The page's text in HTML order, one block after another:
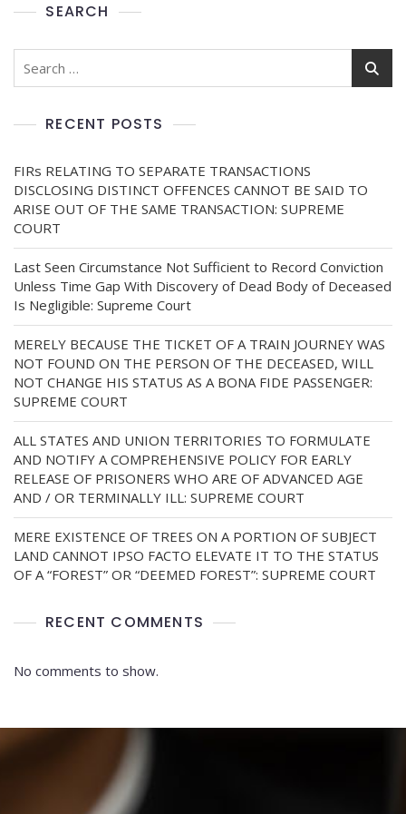
SEARCH
RECENT POSTS
FIRs RELATING TO SEPARATE TRANSACTIONS
DISCLOSING DISTINCT OFFENCES CANNOT BE SAID TO
ARISE OUT OF THE SAME TRANSACTION: SUPREME
COURT
Last Seen Circumstance Not Sufficient to Record Conviction
Unless Time Gap With Discovery of Dead Body of Deceased
Is Negligible: Supreme Court
MERELY BECAUSE THE TICKET OF A TRAIN JOURNEY WAS
NOT FOUND ON THE PERSON OF THE DECEASED, WILL
NOT CHANGE HIS STATUS AS A BONA FIDE PASSENGER:
SUPREME COURT
ALL STATES AND UNION TERRITORIES TO FORMULATE
AND NOTIFY A COMPREHENSIVE POLICY FOR EARLY
RELEASE OF PRISONERS WHO ARE OF ADVANCED AGE
AND / OR TERMINALLY ILL: SUPREME COURT
MERE EXISTENCE OF TREES ON A PORTION OF SUBJECT
LAND CANNOT IPSO FACTO ELEVATE IT TO THE STATUS
OF A “FOREST” OR “DEEMED FOREST”: SUPREME COURT
RECENT COMMENTS
No comments to show.